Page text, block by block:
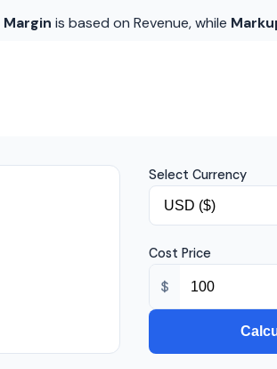
Margin is based on Revenue, while
Select Currency
Cost Price
$